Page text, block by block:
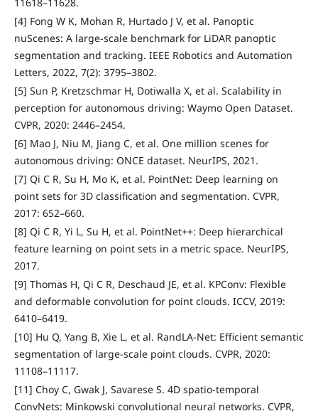
[4] Fong W K, Mohan R, Hurtado J V, et al. Panoptic
nuScenes: A large-scale benchmark for LiDAR panoptic
segmentation and tracking. IEEE Robotics and Automation
Letters, 2022, 7(2): 3795–3802.
[5] Sun P, Kretzschmar H, Dotiwalla X, et al. Scalability in
perception for autonomous driving: Waymo Open Dataset.
CVPR, 2020: 2446–2454.
[6] Mao J, Niu M, Jiang C, et al. One million scenes for
autonomous driving: ONCE dataset. NeurIPS, 2021.
[7] Qi C R, Su H, Mo K, et al. PointNet: Deep learning on
point sets for 3D classification and segmentation. CVPR,
2017: 652–660.
[8] Qi C R, Yi L, Su H, et al. PointNet++: Deep hierarchical
feature learning on point sets in a metric space. NeurIPS,
2017.
[9] Thomas H, Qi C R, Deschaud JE, et al. KPConv: Flexible
and deformable convolution for point clouds. ICCV, 2019:
6410–6419.
[10] Hu Q, Yang B, Xie L, et al. RandLA-Net: Efficient semantic
segmentation of large-scale point clouds. CVPR, 2020:
11108–11117.
[11] Choy C, Gwak J, Savarese S. 4D spatio-temporal
ConvNets: Minkowski convolutional neural networks. CVPR,